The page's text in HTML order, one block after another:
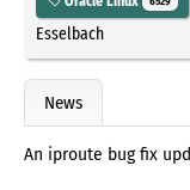
Esselbach
News
An iproute bug fix